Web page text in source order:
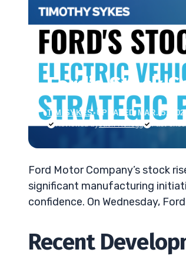
Ford’s Stock
TIM SYKES•UPDATED MAR. 5,
Reviewed byJack Kellogg Fact-
Ford Motor Company’s stock
significant manufacturing
confidence. On Wednesday,
Recent